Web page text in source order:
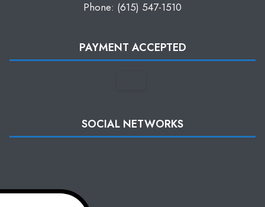
Phone: (615) 547-1510
PAYMENT ACCEPTED
SOCIAL NETWORKS